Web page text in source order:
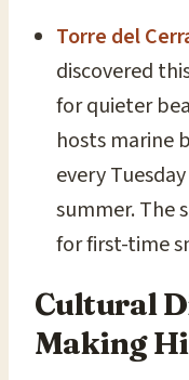
Torre del
discovered
for quieter
hosts marine
every
summer. The
for first-time
Cultural
Making